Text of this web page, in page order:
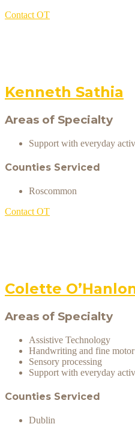
Contact OT
Kenneth Sathia
Areas of Specialty
Support with everyday
Counties Serviced
Roscommon
Contact OT
Colette
Areas of Specialty
Assistive Technology
Handwriting and fine
Sensory processing
Support with everyday
Counties Serviced
Dublin